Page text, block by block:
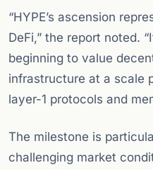
“HYPE’s ascension
DeFi,” the report noted.
beginning to value
infrastructure at a scale
layer-1 protocols and
The milestone is
challenging market